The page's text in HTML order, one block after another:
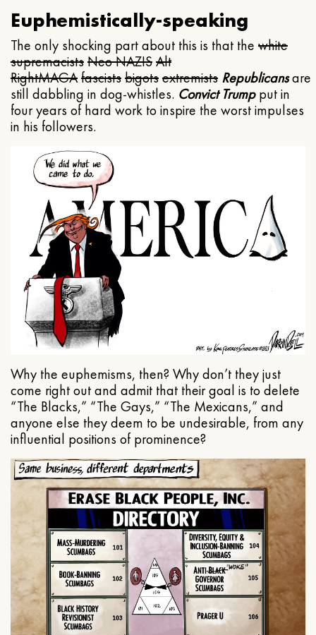
Euphemistically-speaking
The only shocking part about this is that the white
supremacistsNeo NAZISAlt
RightMAGAfascistsbigotsextremists Republicansare
still dabbling in dog-whistles. Convict Trumpput in
four years of hard work to inspire the worst impulses
in his followers.
Why the euphemisms, then? Why don’t they just
come right out and admit that their goal is to delete
“The Blacks,” “The Gays,” “The Mexicans,” and
anyone else they deem to be undesirable, from any
influential positions of prominence?